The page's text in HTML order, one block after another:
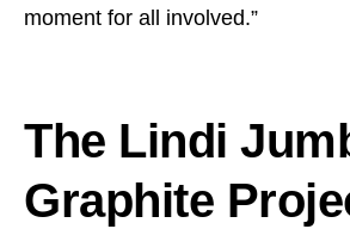
moment for all involved.”
The Lindi
Graphite